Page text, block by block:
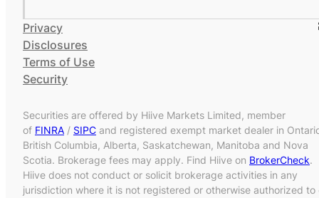
Privacy
Disclosures
Terms of Use
Security
Securities are offered by Hiive Markets Limited, member
of FINRA / SIPC and registered exempt market dealer in
British Columbia, Alberta, Saskatchewan, Manitoba and Nova
Scotia. Brokerage fees may apply. Find Hiive on BrokerCheck.
Hiive does not conduct or solicit brokerage activities in any
jurisdiction where it is not registered or otherwise authorized to